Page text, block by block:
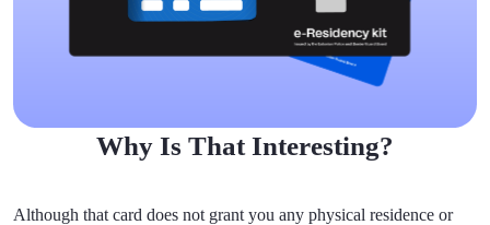
Why Is That Interesting?
Although that card does not grant you any physical residence or